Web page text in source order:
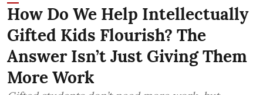
How Do We Help Intellectually
Gifted Kids Flourish? The
Answer Isn’t Just Giving Them
More Work